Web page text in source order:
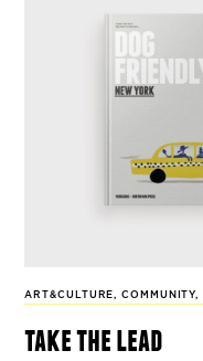
ART&CULTURE,COMMUNITY,
take the lead